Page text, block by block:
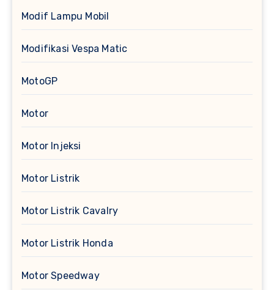
Modif Lampu Mobil
Modifikasi Vespa Matic
MotoGP
Motor
Motor Injeksi
Motor Listrik
Motor Listrik Cavalry
Motor Listrik Honda
Motor Speedway